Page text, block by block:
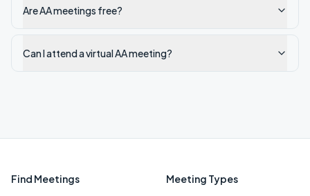
Are AA meetings free?
Can I attend a virtual AA meeting?
Find Meetings Meeting Types